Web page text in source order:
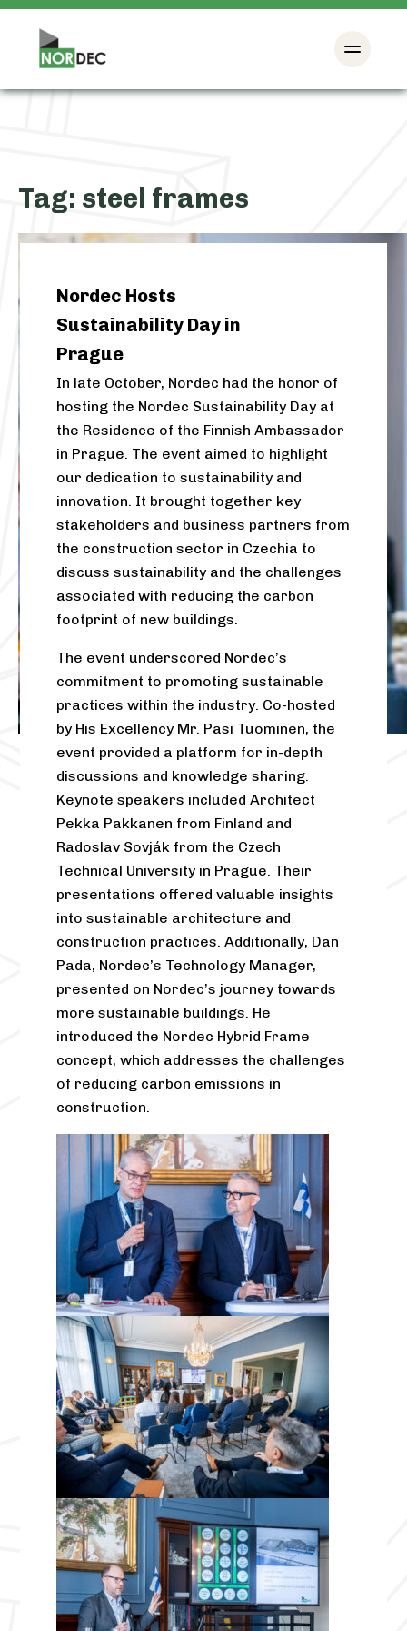
Tag: steel frames
Nordec Hosts
Sustainability Day in
Prague
In late October, Nordec had the honor of
hosting the Nordec Sustainability Day at
the Residence of the Finnish Ambassador
in Prague. The event aimed to highlight
our dedication to sustainability and
innovation. It brought together key
stakeholders and business partners from
the construction sector in Czechia to
discuss sustainability and the challenges
associated with reducing the carbon
footprint of new buildings.
The event underscored Nordec’s
commitment to promoting sustainable
practices within the industry. Co-hosted
by His Excellency Mr. Pasi Tuominen, the
event provided a platform for in-depth
discussions and knowledge sharing.
Keynote speakers included Architect
Pekka Pakkanen from Finland and
Radoslav Sovják from the Czech
Technical University in Prague. Their
presentations offered valuable insights
into sustainable architecture and
construction practices. Additionally, Dan
Pada, Nordec’s Technology Manager,
presented on Nordec’s journey towards
more sustainable buildings. He
introduced the Nordec Hybrid Frame
concept, which addresses the challenges
of reducing carbon emissions in
construction.